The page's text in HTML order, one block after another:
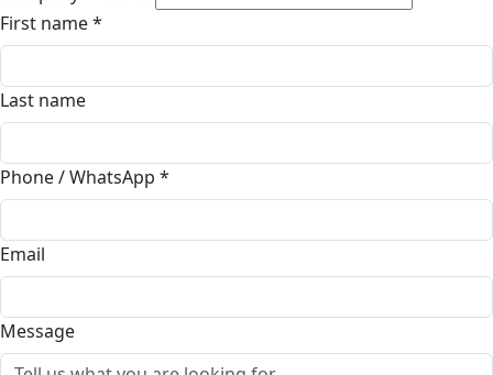
First name*
Last name
Phone / WhatsApp *
Email
Message